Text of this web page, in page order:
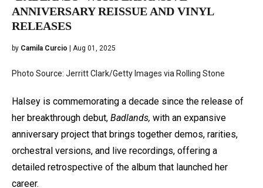
ANNIVERSARY REISSUE AND VINYL
RELEASES
by Camila Curcio | Aug 01, 2025
Photo Source: Jerritt Clark/Getty Images via Rolling Stone
Halsey is commemorating a decade since the release of
her breakthrough debut, Badlands, with an expansive
anniversary project that brings together demos, rarities,
orchestral versions, and live recordings, offering a
detailed retrospective of the album that launched her
career.